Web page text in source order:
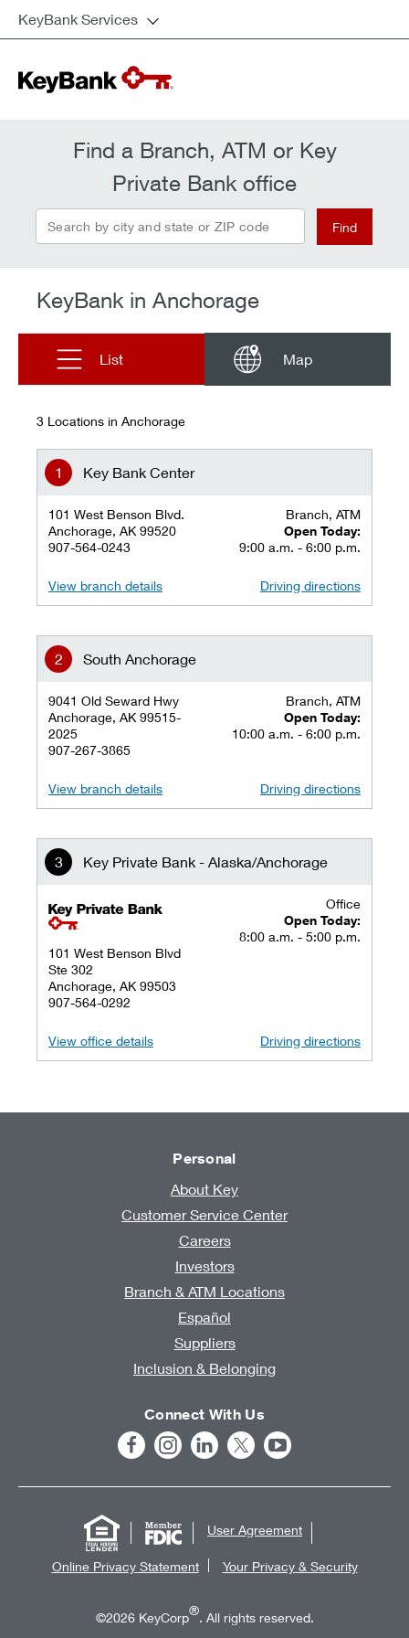
KeyBank Services
Find a Branch, ATM or Key
Private Bank office
Search by city and state or ZIP code Find
KeyBank in Anchorage
List Map
3 Locations in Anchorage
Key Bank Center
101 West Benson Blvd.
Anchorage, AK 99520
907-564-0243
Branch, ATM
Open Today:
9:00 a.m. - 6:00 p.m.
View branch details Driving directions
South Anchorage
9041 Old Seward Hwy
Anchorage, AK 99515-
2025
907-267-3865
Branch, ATM
Open Today:
10:00 a.m. - 6:00 p.m.
View branch details Driving directions
Key Private Bank - Alaska/Anchorage
key private banking logo
101 West Benson Blvd
Ste 302
Anchorage, AK 99503
907-564-0292
Office
Open Today:
8:00 a.m. - 5:00 p.m.
View office details Driving directions
Personal
About Key
Customer Service Center
Careers
Investors
Branch & ATM Locations
Español
Suppliers
Inclusion & Belonging
Connect With Us
User Agreement
Online Privacy Statement Your Privacy & Security
©2026 KeyCorp®. All rights reserved.